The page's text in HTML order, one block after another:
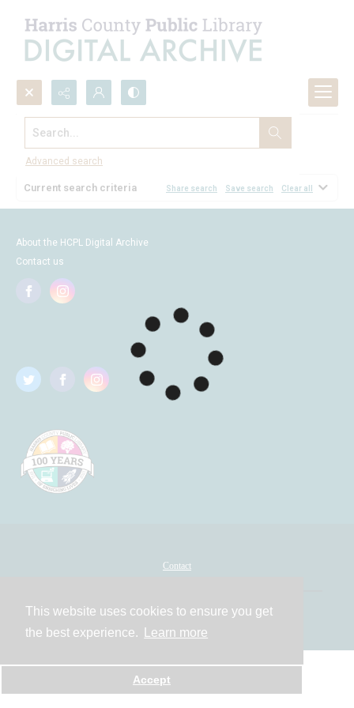
This website uses cookies to ensure you get
the best experience.
Learn more
Accept
Search...
Advanced search
Browse
Current search criteria Share search Save search Clear all
About the HCPL Digital Archive
Contact us
Contact